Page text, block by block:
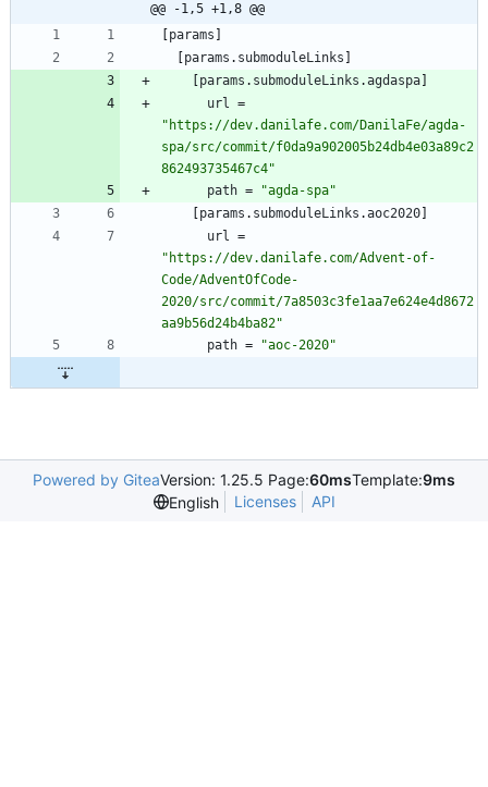
@@ -1,5 +1,8 @@
params
params . submoduleLinks
params . submoduleLinks .agdaspa
url =
"https://dev.danilafe.com/DanilaFe/agda-
spa/src/commit/f0da9a902005b24db4e03a89c2
862493735467c4"
path =
"agda-spa"
params . submoduleLinks .aoc2020
url =
"https://dev.danilafe.com/Advent-of-
Code/AdventOfCode-
2020/src/commit/7a8503c3fe1aa7e624e4d8672
aa9b56d24b4ba82"
path = "aoc-2020"
Powered by GiteaVersion: 1.25.5 Page:60msTemplate:9ms
English
Licenses API